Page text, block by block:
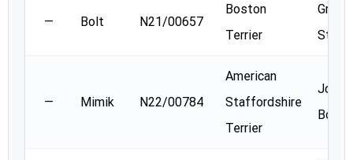
— Bolt N21/00657
Boston
Terrier
— Mimik N22/00784
American
Staffordshire
Terrier
Jodie